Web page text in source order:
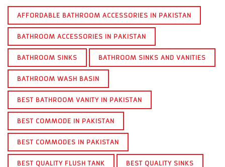
AFFORDABLE BATHROOM ACCESSORIES IN PAKISTAN
BATHROOM ACCESSORIES IN PAKISTAN
BATHROOM SINKS BATHROOM SINKS AND VANITIES
BATHROOM WASH BASIN
BEST BATHROOM VANITY IN PAKISTAN
BEST COMMODE IN PAKISTAN
BEST COMMODES IN PAKISTAN
BEST QUALITY FLUSH TANK BEST QUALITY SINKS